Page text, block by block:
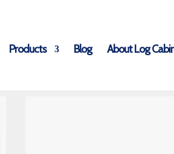
Products Blog About Log